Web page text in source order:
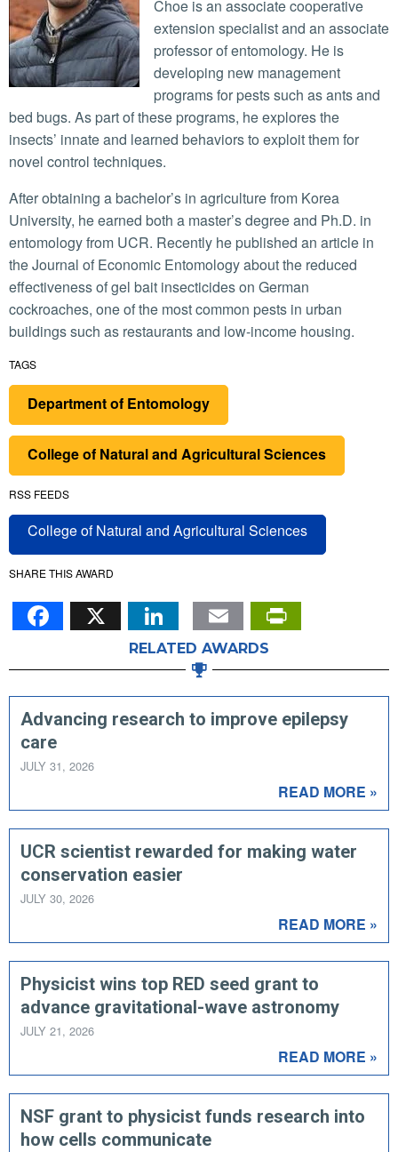
Choe is an associate cooperative
extension specialist and an associate
professor of entomology. He is
developing new management
programs for pests such as ants and
bed bugs. As part of these programs, he explores the
insects’ innate and learned behaviors to exploit them for
novel control techniques.
After obtaining a bachelor’s in agriculture from Korea
University, he earned both a master’s degree and Ph.D. in
entomology from UCR. Recently he published an article in
the Journal of Economic Entomology about the reduced
effectiveness of gel bait insecticides on German
cockroaches, one of the most common pests in urban
buildings such as restaurants and low-income housing.
TAGS
Department of Entomology
College of Natural and Agricultural Sciences
RSS FEEDS
College of Natural and Agricultural Sciences
SHARE THIS AWARD
Facebook
X LinkedIn
Email
RELATED AWARDS
Advancing research to improve epilepsy
care
JULY 31, 2026
READ MORE »
UCR scientist rewarded for making water
conservation easier
JULY 30, 2026
READ MORE »
Physicist wins top RED seed grant to
advance gravitational-wave astronomy
JULY 21, 2026
READ MORE »
NSF grant to physicist funds research into
how cells communicate